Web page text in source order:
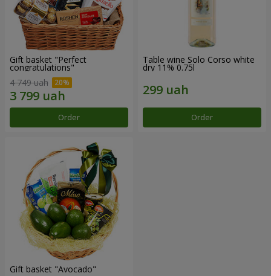
Gift basket "Perfect
congratulations"
4 749 uah
Order
Table wine Solo Corso white
dry 11% 0.75l
Order
Gift basket "Avocado"